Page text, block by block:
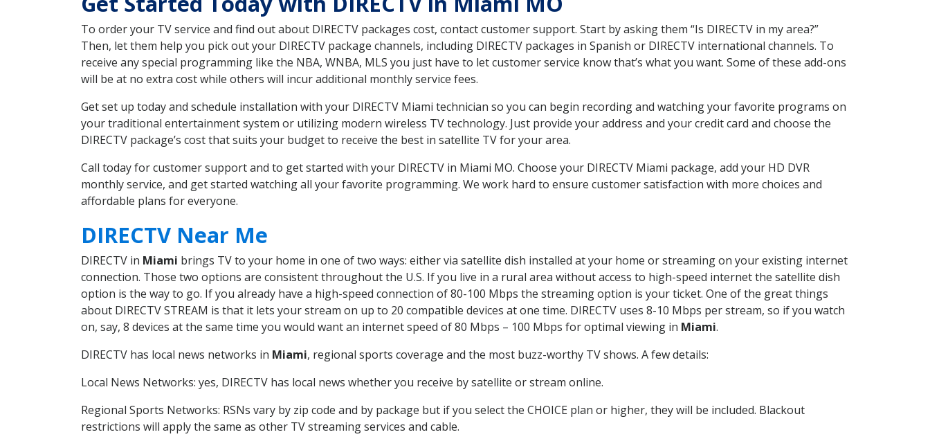
To order your TV service and find out about DIRECTV packages cost, contact customer support. Start by asking them “Is DIRECTV in my area?”
Then, let them help you pick out your DIRECTV package channels, including DIRECTV packages in Spanish or DIRECTV international channels. To
receive any special programming like the NBA, WNBA, MLS you just have to let customer service know that’s what you want. Some of these add-ons
will be at no extra cost while others will incur additional monthly service fees.
Get set up today and schedule installation with your DIRECTV Miami technician so you can begin recording and watching your favorite programs on
your traditional entertainment system or utilizing modern wireless TV technology. Just provide your address and your credit card and choose the
DIRECTV package’s cost that suits your budget to receive the best in satellite TV for your area.
Call today for customer support and to get started with your DIRECTV in Miami MO. Choose your DIRECTV Miami package, add your HD DVR
monthly service, and get started watching all your favorite programming. We work hard to ensure customer satisfaction with more choices and
affordable plans for everyone.
DIRECTV Near Me
DIRECTV in Miami brings TV to your home in one of two ways: either via satellite dish installed at your home or streaming on your existing internet
connection. Those two options are consistent throughout the U.S. If you live in a rural area without access to high-speed internet the satellite dish
option is the way to go. If you already have a high-speed connection of 80-100 Mbps the streaming option is your ticket. One of the great things
about DIRECTV STREAM is that it lets your stream on up to 20 compatible devices at one time. DIRECTV uses 8-10 Mbps per stream, so if you watch
on, say, 8 devices at the same time you would want an internet speed of 80 Mbps – 100 Mbps for optimal viewing in Miami.
DIRECTV has local news networks in Miami, regional sports coverage and the most buzz-worthy TV shows. A few details:
Local News Networks: yes, DIRECTV has local news whether you receive by satellite or stream online.
Regional Sports Networks: RSNs vary by zip code and by package but if you select the CHOICE plan or higher, they will be included. Blackout
restrictions will apply the same as other TV streaming services and cable.